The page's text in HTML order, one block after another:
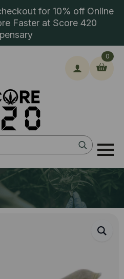
for 10% off Online
Faster at Score 420
Search
for:
0